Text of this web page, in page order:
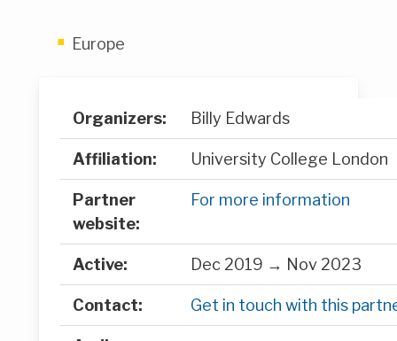
Europe
Organizers: Billy Edwards
Affiliation: University College London
Partner
website:
For more information
Active: Dec 2019 → Nov 2023
Contact: Get in touch with this